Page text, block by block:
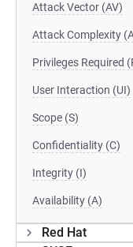
Attack Vector (AV)
Attack Complexity
Privileges Required
User Interaction (UI)
Scope (S)
Confidentiality (C)
Integrity (I)
Availability (A)
Red Hat